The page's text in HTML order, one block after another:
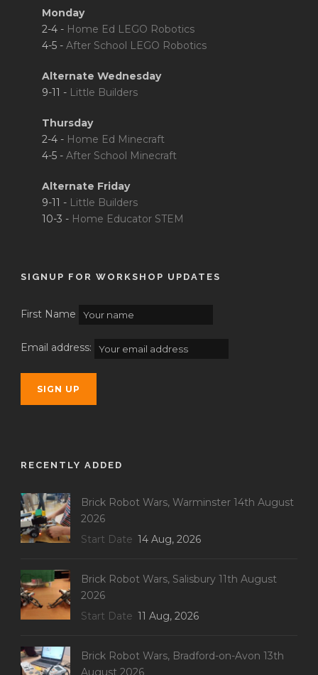
Monday
2-4 - Home Ed LEGO Robotics
4-5 - After School LEGO Robotics
Alternate Wednesday
9-11 - Little Builders
Thursday
2-4 - Home Ed Minecraft
4-5 - After School Minecraft
Alternate Friday
9-11 - Little Builders
10-3 - Home Educator STEM
SIGNUP FOR WORKSHOP UPDATES
First Name
Email address:
RECENTLY ADDED
Brick Robot Wars, Warminster 14th August
2026
Start Date 14 Aug, 2026
Brick Robot Wars, Salisbury 11th August
2026
Start Date 11 Aug, 2026
Brick Robot Wars, Bradford-on-Avon 13th
August 2026